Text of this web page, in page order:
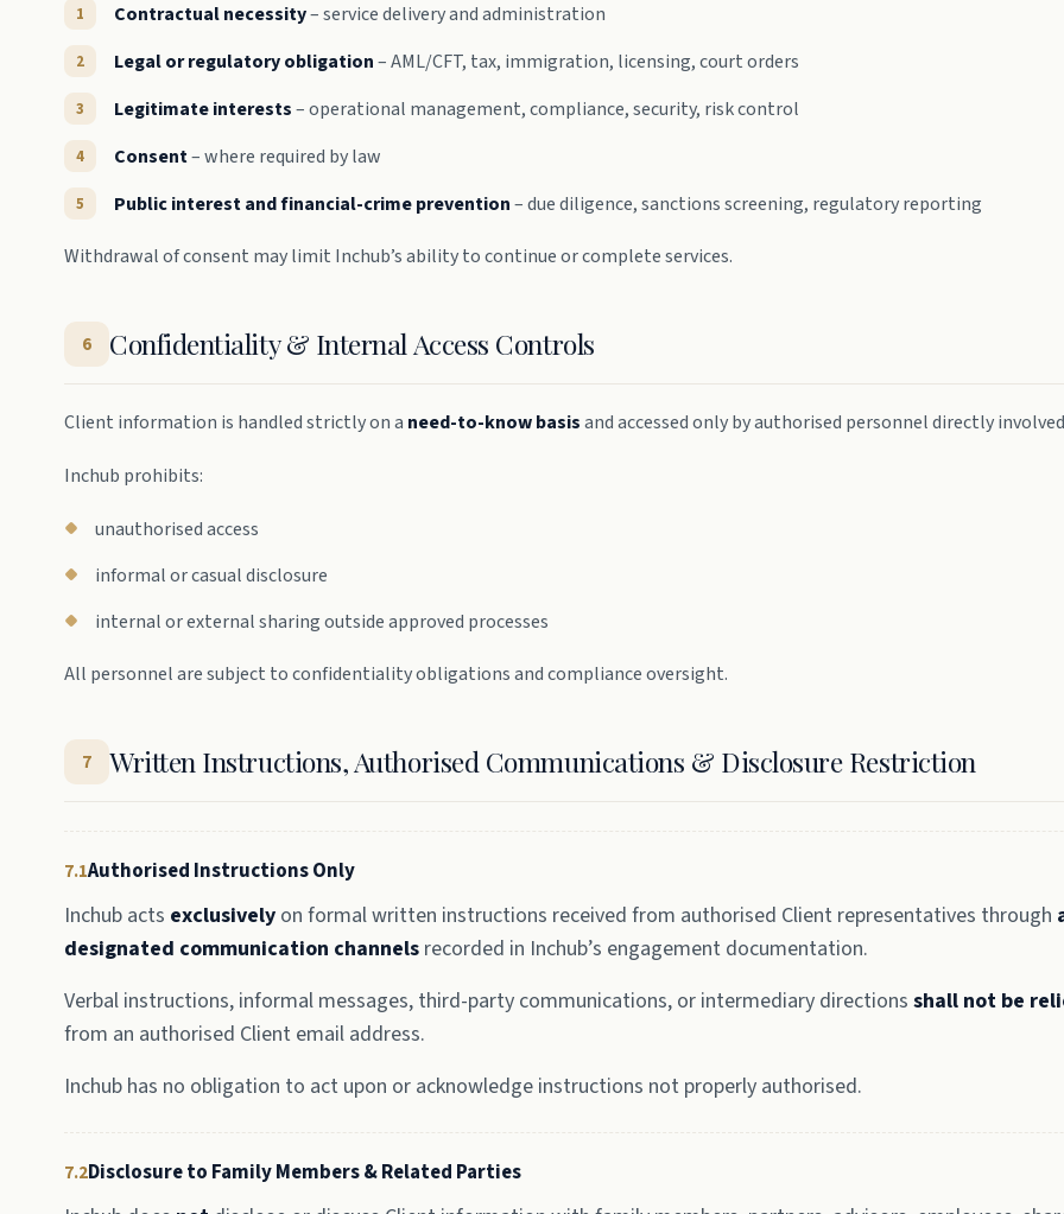
Contractual necessity– service delivery and administration
Legal or regulatory obligation– AML/CFT, tax, immigration, licensing, court orders
Legitimate interests– operational management, compliance, security, risk control
Consent– where required by law
Public interest and financial-crime prevention– due diligence, sanctions screening, regulatory reporting
Withdrawal of consent may limit Inchub’s ability to continue or complete services.
6 Confidentiality & Internal Access Controls
Client information is handled strictly on a need-to-know basisand accessed only by authorised personnel directly
Inchub prohibits:
unauthorised access
informal or casual disclosure
internal or external sharing outside approved processes
All personnel are subject to confidentiality obligations and compliance oversight.
7 Written Instructions, Authorised Communications & Disclosure Restriction
7.1Authorised Instructions Only
Inchub acts exclusively on formal written instructions received from authorised Client representatives through
designated communication channels recorded in Inchub’s engagement documentation.
Verbal instructions, informal messages, third-party communications, or intermediary directions shall not be
from an authorised Client email address.
Inchub has no obligation to act upon or acknowledge instructions not properly authorised.
7.2Disclosure to Family Members & Related Parties